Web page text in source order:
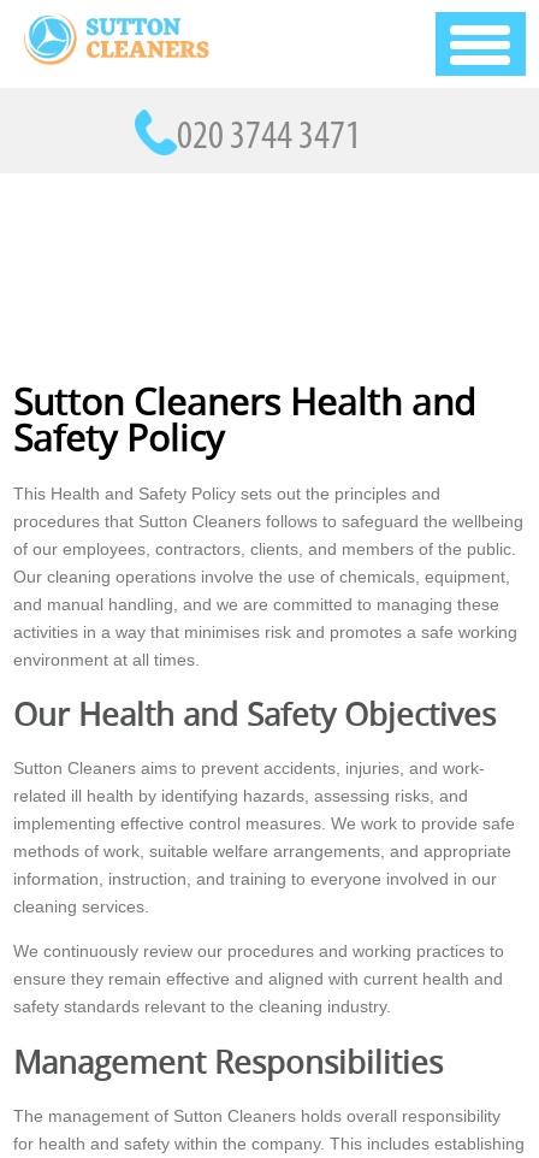
Sutton Cleaners Health and
Safety Policy
This Health and Safety Policy sets out the principles and
procedures that Sutton Cleaners follows to safeguard the wellbeing
of our employees, contractors, clients, and members of the public.
Our cleaning operations involve the use of chemicals, equipment,
and manual handling, and we are committed to managing these
activities in a way that minimises risk and promotes a safe working
environment at all times.
Our Health and Safety Objectives
Sutton Cleaners aims to prevent accidents, injuries, and work-
related ill health by identifying hazards, assessing risks, and
implementing effective control measures. We work to provide safe
methods of work, suitable welfare arrangements, and appropriate
information, instruction, and training to everyone involved in our
cleaning services.
We continuously review our procedures and working practices to
ensure they remain effective and aligned with current health and
safety standards relevant to the cleaning industry.
Management Responsibilities
The management of Sutton Cleaners holds overall responsibility
for health and safety within the company. This includes establishing